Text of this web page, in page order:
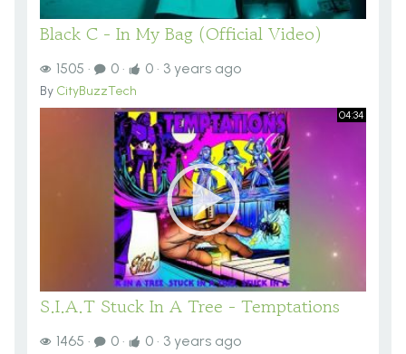
Black C - In My Bag (Official Video)
1505 · 0 · 0 · 3 years ago
By CityBuzzTech
04:34
S.I.A.T Stuck In A Tree - Temptations
1465 · 0 · 0 · 3 years ago